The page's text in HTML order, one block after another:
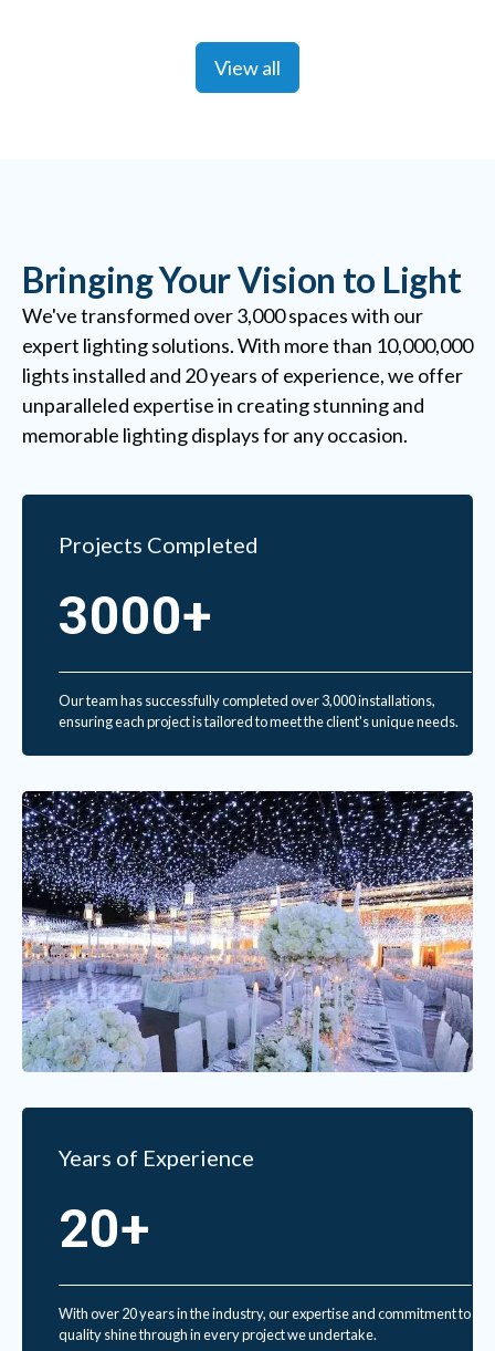
View all
Bringing Your Vision to Light
We've transformed over 3,000 spaces with our
expert lighting solutions. With more than 10,000,000
lights installed and 20 years of experience, we offer
unparalleled expertise in creating stunning and
memorable lighting displays for any occasion.
Projects Completed
3000+
Our team has successfully completed over 3,000 installations,
ensuring each project is tailored to meet the client's unique needs.
Years of Experience
20+
With over 20 years in the industry, our expertise and commitment to
quality shine through in every project we undertake.